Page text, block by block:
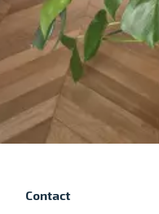
Contact